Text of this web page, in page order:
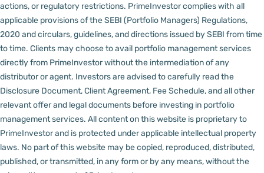
actions, or regulatory restrictions. PrimeInvestor complies with all
applicable provisions of the SEBI (Portfolio Managers) Regulations,
2020 and circulars, guidelines, and directions issued by SEBI from time
to time. Clients may choose to avail portfolio management services
directly from PrimeInvestor without the intermediation of any
distributor or agent. Investors are advised to carefully read the
Disclosure Document, Client Agreement, Fee Schedule, and all other
relevant offer and legal documents before investing in portfolio
management services. All content on this website is proprietary to
PrimeInvestor and is protected under applicable intellectual property
laws. No part of this website may be copied, reproduced, distributed,
published, or transmitted, in any form or by any means, without the